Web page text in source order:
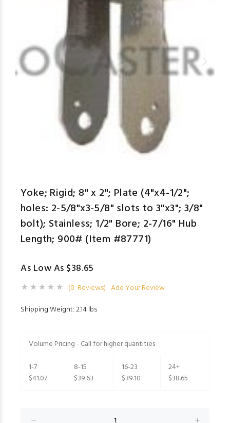
Yoke; Rigid; 8" x 2"; Plate (4"x4-1/2";
holes: 2-5/8"x3-5/8" slots to 3"x3"; 3/8"
bolt); Stainless; 1/2" Bore; 2-7/16" Hub
Length; 900# (Item #87771)
As Low As $38.65
(0 Reviews) Add Your Review
Shipping Weight: 2.14 lbs
Volume Pricing - Call for higher quantities
1-7
$41.07
8-15
$39.63
16-23
$39.10
24+
$38.65